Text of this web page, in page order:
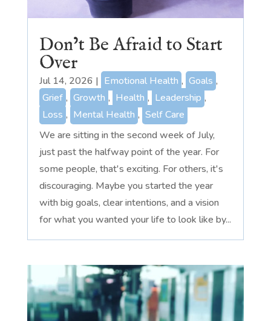
Don’t Be Afraid to Start
Over
Jul 14, 2026 | Emotional Health , Goals ,
Grief , Growth , Health , Leadership ,
Loss , Mental Health , Self Care
We are sitting in the second week of July,
just past the halfway point of the year. For
some people, that's exciting. For others, it's
discouraging. Maybe you started the year
with big goals, clear intentions, and a vision
for what you wanted your life to look like by...